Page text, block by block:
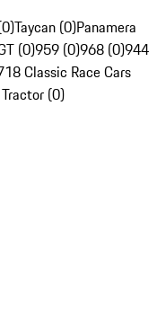
Taycan (0)Panamera
(0)959 (0)968 (0)944
Classic Race Cars
(0)